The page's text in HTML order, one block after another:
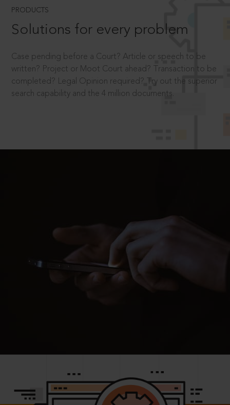
PRODUCTS
Solutions for every problem
Case pending before a Court? Article or speech to be
written? Project or Moot Court ahead? Transaction to be
completed? Legal Opinion required? Try out the superior
search capability and the 4 million documents.